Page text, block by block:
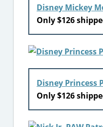
Disney Mickey
Only $126
Disney Princess
Only $126